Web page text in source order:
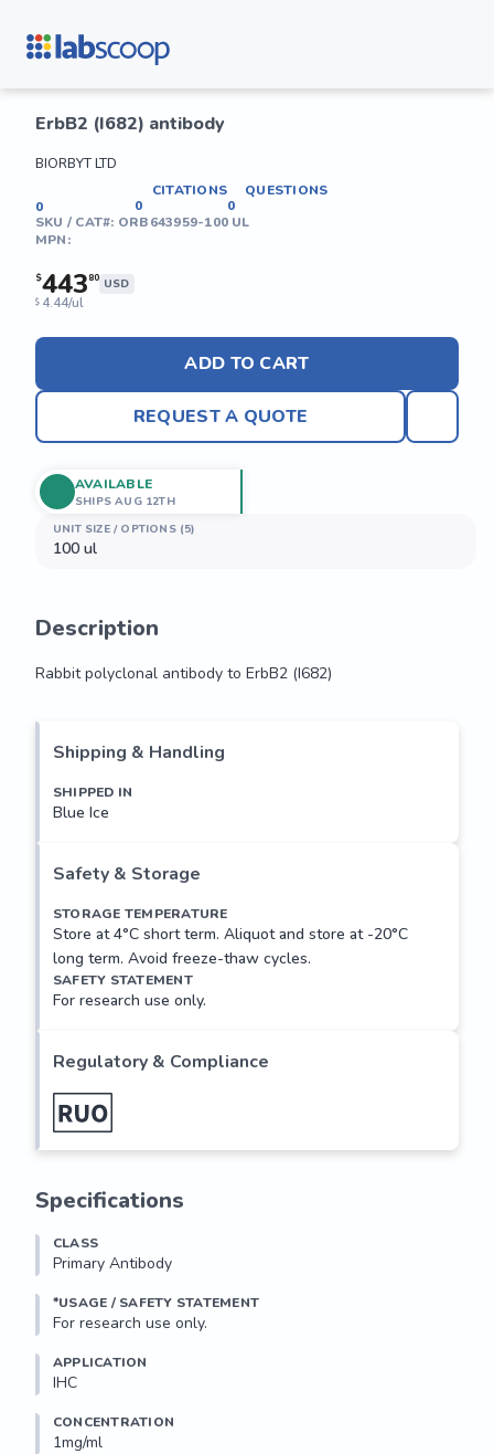
ErbB2 (I682) antibody
BIORBYT LTD
0
CITATIONS
0
QUESTIONS
0
SKU / CAT#: ORB643959-100 UL
MPN:
$44380 USD
$ 4.44/ul
ADD TO CART
REQUEST A QUOTE
UNIT SIZE / OPTIONS (5)
100 ul
AVAILABLE
SHIPS AUG 12TH
Description
Rabbit polyclonal antibody to ErbB2 (I682)
Shipping & Handling
SHIPPED IN
Blue Ice
Safety & Storage
STORAGE TEMPERATURE
Store at 4°C short term. Aliquot and store at -20°C
long term. Avoid freeze-thaw cycles.
SAFETY STATEMENT
For research use only.
Regulatory & Compliance
Specifications
CLASS
Primary Antibody
*USAGE / SAFETY STATEMENT
For research use only.
APPLICATION
IHC
CONCENTRATION
1mg/ml